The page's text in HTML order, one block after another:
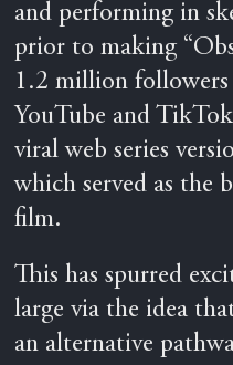
and performing in
prior to making
1.2 million
YouTube and
viral web series
which served as the
film.
This has spurred
large via the idea
an alternative